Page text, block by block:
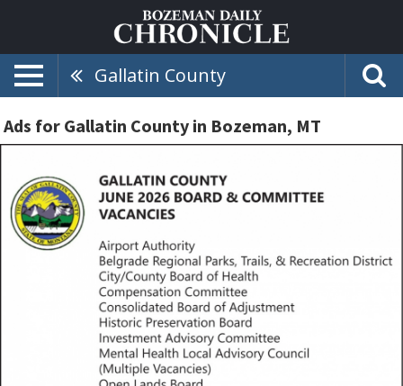
Gallatin County
Ads for Gallatin County in Bozeman, MT